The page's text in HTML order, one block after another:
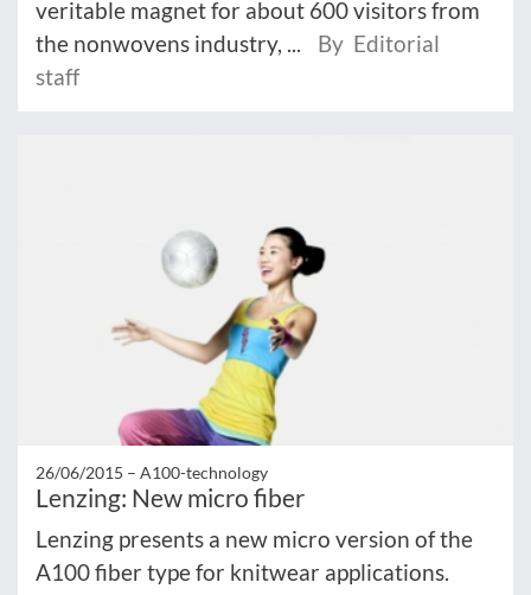
veritable magnet for about 600 visitors from
the nonwovens industry, ...
By Editorial
staff
26/06/2015 – A100-technology
Lenzing: New micro fiber
Lenzing presents a new micro version of the
A100 fiber type for knitwear applications.